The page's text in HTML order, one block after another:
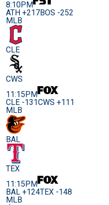
8:10PM
ATH +217BOS -252
MLB
CLE
CWS
11:15PM
CLE -131CWS +111
MLB
BAL
TEX
11:15PM
BAL +124TEX -148
MLB